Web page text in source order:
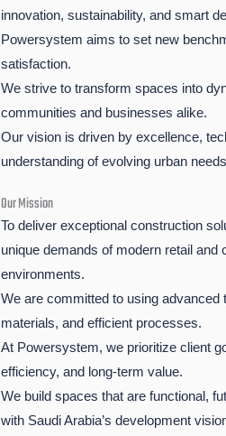
innovation, sustainability, and smart
Powersystem aims to set new
satisfaction.
We strive to transform spaces into
communities and businesses alike.
Our vision is driven by excellence,
understanding of evolving urban
Our Mission
To deliver exceptional construction
unique demands of modern retail and
environments.
We are committed to using advanced
materials, and efficient processes.
At Powersystem, we prioritize client
efficiency, and long-term value.
We build spaces that are functional,
with Saudi Arabia’s development